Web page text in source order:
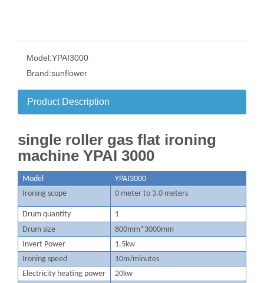
Model:YPAI3000
Brand:sunflower
Product Description
single roller gas flat ironing
machine YPAI 3000
Model
YPAI3000
Ironing scope
0 meter to 3.0 meters
Drum quantity
1
Drum size
800mm*3000mm
Invert Power
1.5kw
Ironing speed
10m/minutes
Electricity heating power
20kw